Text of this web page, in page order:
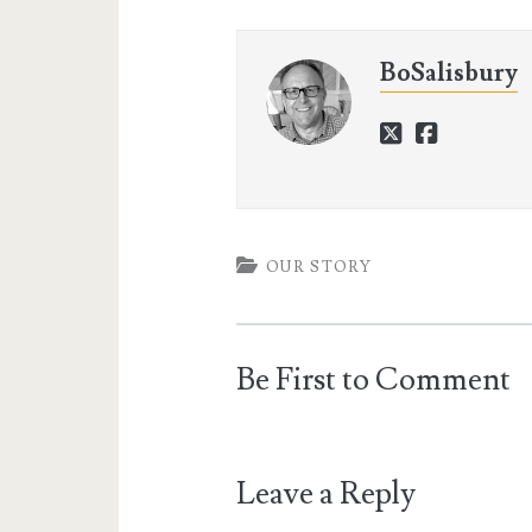
BoSalisbury
twitter
OUR STORY
Be First to Comment
Leave a Reply